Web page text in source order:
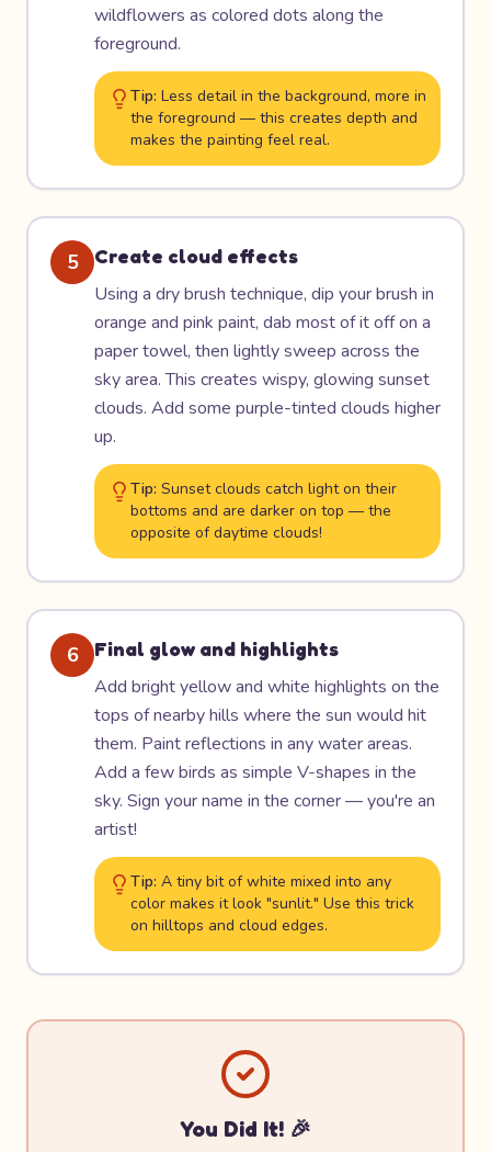
wildflowers as colored dots along the
foreground.
Tip: Less detail in the background, more in
the foreground — this creates depth and
makes the painting feel real.
5
Create cloud effects
Using a dry brush technique, dip your brush in
orange and pink paint, dab most of it off on a
paper towel, then lightly sweep across the
sky area. This creates wispy, glowing sunset
clouds. Add some purple-tinted clouds higher
up.
Tip: Sunset clouds catch light on their
bottoms and are darker on top — the
opposite of daytime clouds!
6
Final glow and highlights
Add bright yellow and white highlights on the
tops of nearby hills where the sun would hit
them. Paint reflections in any water areas.
Add a few birds as simple V-shapes in the
sky. Sign your name in the corner — you're an
artist!
Tip: A tiny bit of white mixed into any
color makes it look "sunlit." Use this trick
on hilltops and cloud edges.
You Did It! 🎉